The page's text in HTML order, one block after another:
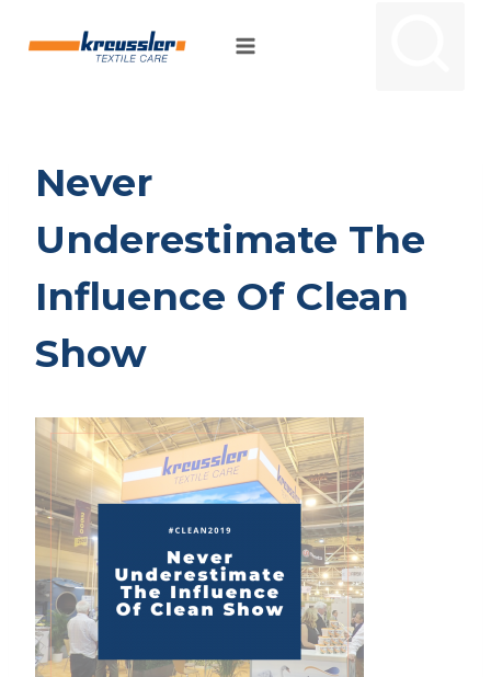
Never
Underestimate The
Influence Of Clean
Show